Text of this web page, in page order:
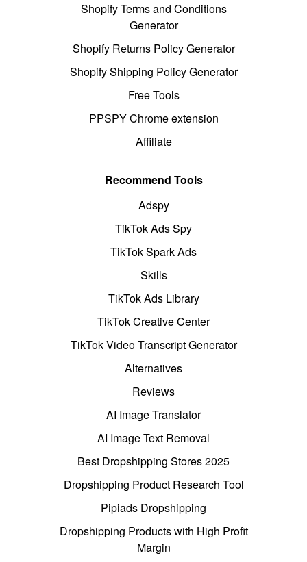
Shopify Terms and Conditions
Generator
Shopify Returns Policy Generator
Shopify Shipping Policy Generator
Free Tools
PPSPY Chrome extension
Affiliate
Recommend Tools
Adspy
TikTok Ads Spy
TikTok Spark Ads
Skills
TikTok Ads Library
TikTok Creative Center
TikTok Video Transcript Generator
Alternatives
Reviews
AI Image Translator
AI Image Text Removal
Best Dropshipping Stores 2025
Dropshipping Product Research Tool
Pipiads Dropshipping
Dropshipping Products with High Profit
Margin